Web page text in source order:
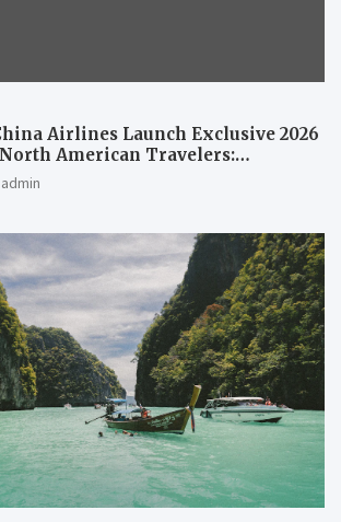
Airlines Launch Exclusive 2026
American Travelers:
to Know
admin